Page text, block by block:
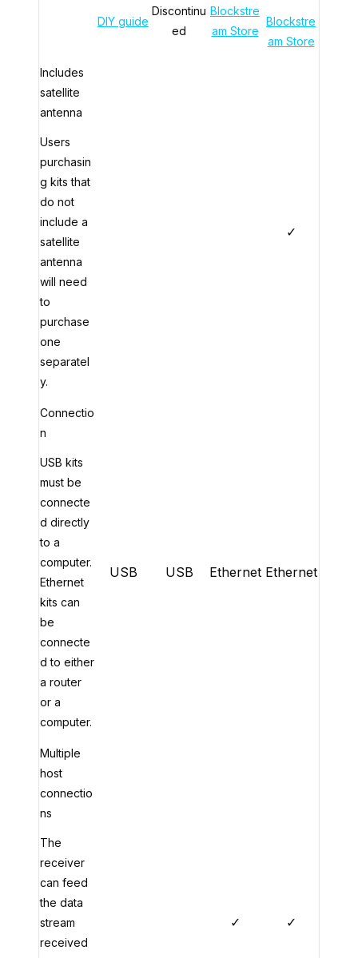
DIY guide
Discontinu
ed
Blockstre
am Store
Blockstre
am Store
Includes
satellite
antenna
Users
purchasin
g kits that
do not
include a
satellite
antenna
will need
to
purchase
one
separatel
y.
✓
Connectio
n
USB kits
must be
connecte
d directly
to a
computer.
Ethernet
kits can
be
connecte
d to either
a router
or a
computer.
USB USB Ethernet Ethernet
Multiple
host
connectio
ns
The
receiver
can feed
the data
stream
received
✓ ✓